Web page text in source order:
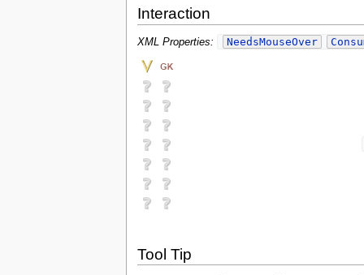
Interaction
XML Properties: NeedsMouseOver
Tool Tip